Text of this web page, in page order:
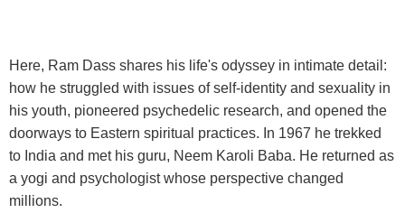
Here, Ram Dass shares his life's odyssey in intimate detail:
how he struggled with issues of self-identity and sexuality in
his youth, pioneered psychedelic research, and opened the
doorways to Eastern spiritual practices. In 1967 he trekked
to India and met his guru, Neem Karoli Baba. He returned as
a yogi and psychologist whose perspective changed
millions.